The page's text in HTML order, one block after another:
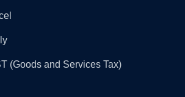
(Goods and Services Tax)